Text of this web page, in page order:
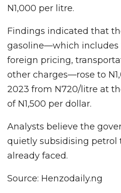
N1,000 per litre.
Findings indicated that
gasoline—which includes
foreign pricing,
other charges—rose to
2023 from N720/litre at
of N1,500 per dollar.
Analysts believe the
quietly subsidising petrol
already faced.
Source: Henzodaily.ng